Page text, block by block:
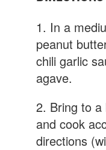
1. In a
peanut
chili garlic
agave.
2. Bring to a
and cook
directions